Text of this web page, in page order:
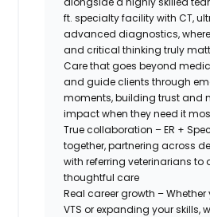
ft. specialty facility with CT,
advanced diagnostics,
and critical thinking truly
Care that goes beyond
and guide clients through
moments, building trust and
impact when they need it
True collaboration – ER +
together, partnering across
with referring veterinarians to
thoughtful care
Real career growth – Whether
VTS or expanding your skills,